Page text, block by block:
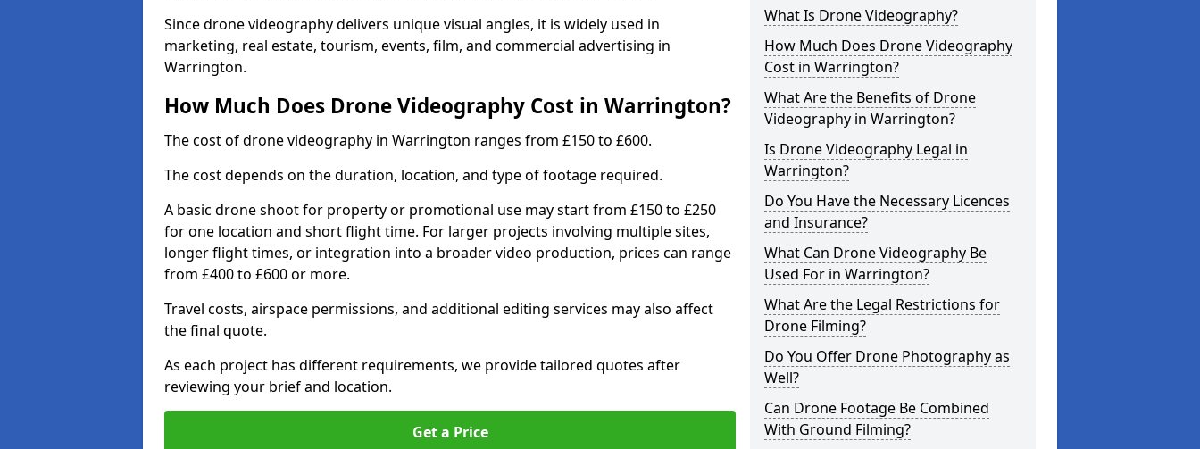
Since drone videography delivers unique visual angles, it is widely used in
marketing, real estate, tourism, events, film, and commercial advertising in
Warrington.
How Much Does Drone Videography Cost in Warrington?
The cost of drone videography in Warrington ranges from £150 to £600.
The cost depends on the duration, location, and type of footage required.
A basic drone shoot for property or promotional use may start from £150 to £250
for one location and short flight time. For larger projects involving multiple sites,
longer flight times, or integration into a broader video production, prices can range
from £400 to £600 or more.
Travel costs, airspace permissions, and additional editing services may also affect
the final quote.
As each project has different requirements, we provide tailored quotes after
reviewing your brief and location.
Get a Price
What Is Drone Videography?
How Much Does Drone Videography
Cost in Warrington?
What Are the Benefits of Drone
Videography in Warrington?
Is Drone Videography Legal in
Warrington?
Do You Have the Necessary Licences
and Insurance?
What Can Drone Videography Be
Used For in Warrington?
What Are the Legal Restrictions for
Drone Filming?
Do You Offer Drone Photography as
Well?
Can Drone Footage Be Combined
With Ground Filming?